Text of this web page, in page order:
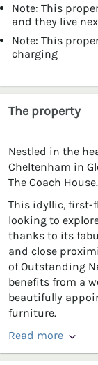
Note: This
and they live
Note: This
charging
The property
Nestled in the
Cheltenham in
The Coach House.
This idyllic, first-
looking to
thanks to its
and close
of Outstanding
benefits from a
beautifully
furniture.
Read more